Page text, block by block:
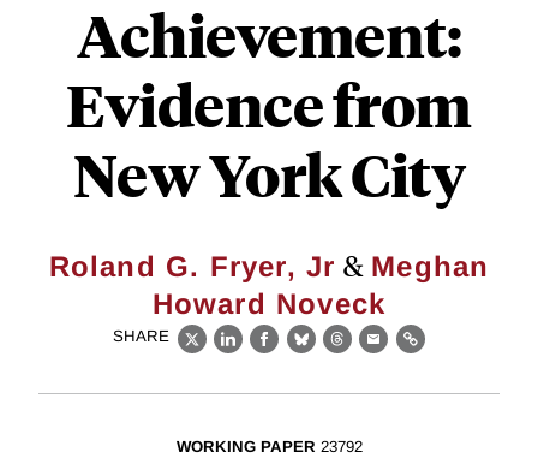
Achievement:
Evidence from
New York City
Roland G. Fryer, Jr & Meghan
Howard Noveck
SHARE
X LinkedIn
Facebook
BlueskyThreads
EmailLink
WORKING PAPER 23792